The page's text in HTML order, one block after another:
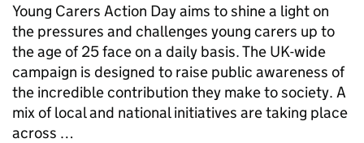
Young Carers Action Day aims to shine a light on
the pressures and challenges young carers up to
the age of 25 face on a daily basis. The UK-wide
campaign is designed to raise public awareness of
the incredible contribution they make to society. A
mix of local and national initiatives are taking place
across …